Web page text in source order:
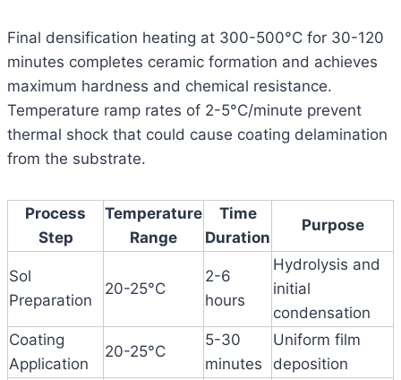
Final densification heating at 300-500°C for 30-120
minutes completes ceramic formation and achieves
maximum hardness and chemical resistance.
Temperature ramp rates of 2-5°C/minute prevent
thermal shock that could cause coating delamination
from the substrate.
Process
Step
Temperature
Range
Time
Duration
Purpose
Sol
Preparation
20-25°C
2-6
hours
Hydrolysis and
initial
condensation
Coating
Application
20-25°C
5-30
minutes
Uniform film
deposition